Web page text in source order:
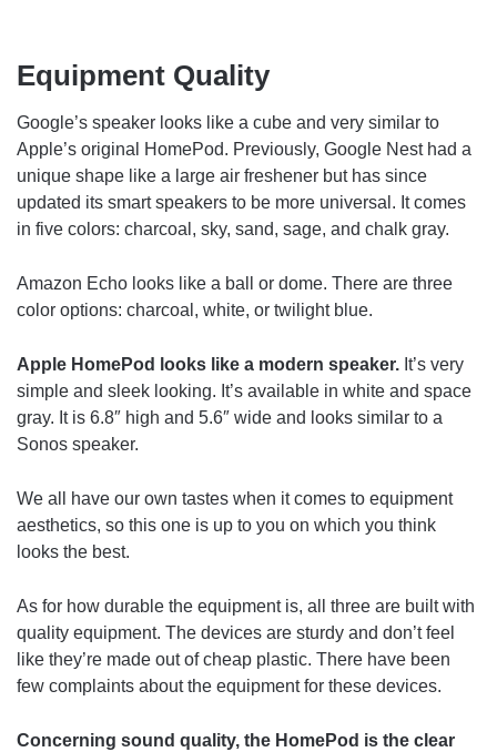
Equipment Quality
Google’s speaker looks like a cube and very similar to
Apple’s original HomePod. Previously, Google Nest had a
unique shape like a large air freshener but has since
updated its smart speakers to be more universal. It comes
in five colors: charcoal, sky, sand, sage, and chalk gray.
Amazon Echo looks like a ball or dome. There are three
color options: charcoal, white, or twilight blue.
Apple HomePod looks like a modern speaker. It’s very
simple and sleek looking. It’s available in white and space
gray. It is 6.8″ high and 5.6″ wide and looks similar to a
Sonos speaker.
We all have our own tastes when it comes to equipment
aesthetics, so this one is up to you on which you think
looks the best.
As for how durable the equipment is, all three are built with
quality equipment. The devices are sturdy and don’t feel
like they’re made out of cheap plastic. There have been
few complaints about the equipment for these devices.
Concerning sound quality, the HomePod is the clear